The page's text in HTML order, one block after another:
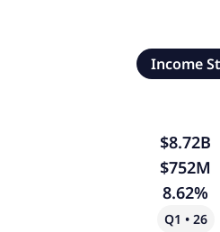
Income
$8.72B
$752M
8.62%
Q1 • 26